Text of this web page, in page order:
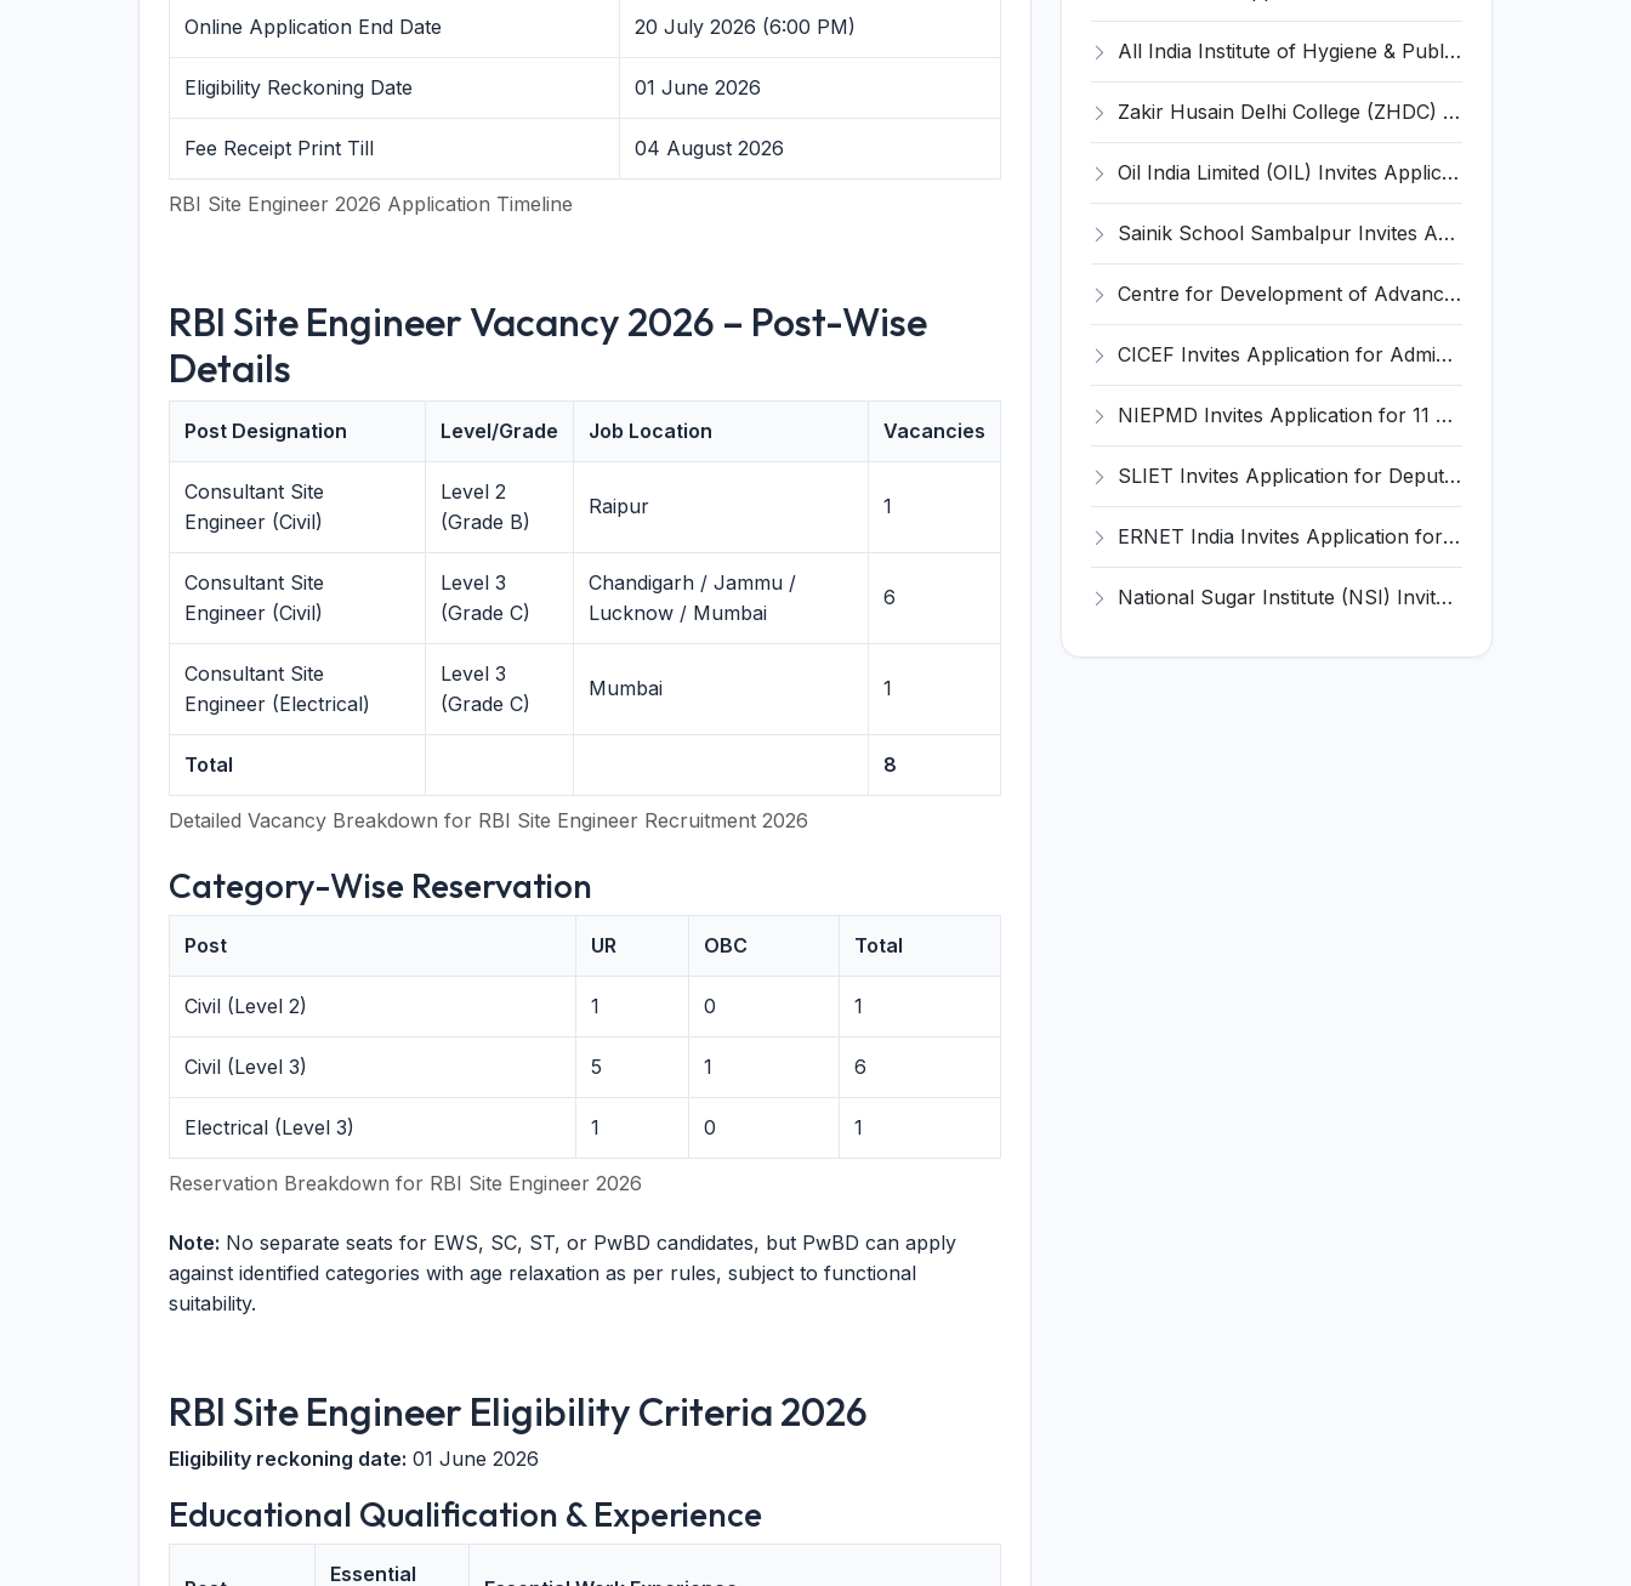
RBI Site Engineer 2026 Application Timeline
Online Application End Date 20 July 2026 (6:00 PM)
Eligibility Reckoning Date 01 June 2026
Fee Receipt Print Till 04 August 2026
RBI Site Engineer Vacancy 2026 – Post-Wise
Details
Detailed Vacancy Breakdown for RBI Site Engineer Recruitment 2026
Post Designation Level/Grade Job Location Vacancies
Consultant Site
Engineer (Civil)
Level 2
(Grade B)
Raipur 1
Consultant Site
Engineer (Civil)
Level 3
(Grade C)
Chandigarh / Jammu /
Lucknow / Mumbai
6
Consultant Site
Engineer (Electrical)
Level 3
(Grade C)
Mumbai 1
Total 8
Category-Wise Reservation
Reservation Breakdown for RBI Site Engineer 2026
Post UR OBC Total
Civil (Level 2) 1 0 1
Civil (Level 3) 5 1 6
Electrical (Level 3) 1 0 1
Note: No separate seats for EWS, SC, ST, or PwBD candidates, but PwBD can apply
against identified categories with age relaxation as per rules, subject to functional
suitability.
RBI Site Engineer Eligibility Criteria 2026
Eligibility reckoning date: 01 June 2026
Educational Qualification & Experience
Essential
All India Institute of Hygiene & Public Health Invites Application for 9 Assistant Professor Recruitment 2025
Zakir Husain Delhi College (ZHDC) Invites Application for 28 Assistant Professor Recruitment 2025
Oil India Limited (OIL) Invites Application for 4 Senior Manager Recruitment 2025
Sainik School Sambalpur Invites Application for Upper Division Clerk, Driver Recruitment 2025
Centre for Development of Advanced Computing Invites Application for Executive Director Recruitment 2025
CICEF Invites Application for Administrative Officer, Staff Car Driver Recruitment 2025
NIEPMD Invites Application for 11 Accountant, Assistant and Various Posts
SLIET Invites Application for Deputy Registrar, Medical Officer Recruitment 2025
ERNET India Invites Application for Accountant and Various Posts
National Sugar Institute (NSI) Invites Application for Statistical Assistant Recruitment 2025